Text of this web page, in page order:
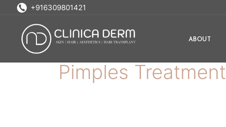
content
+916309801421
ABOUT
Pimples Treatment